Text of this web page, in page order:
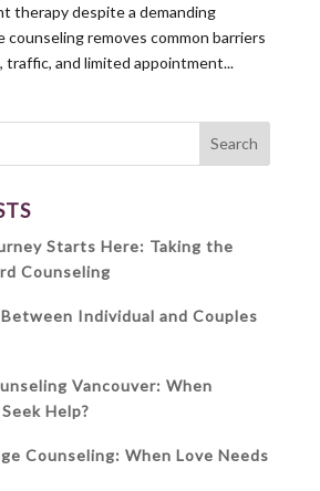
therapy despite a demanding
counseling removes common barriers
traffic, and limited appointment...
Starts Here: Taking the
Counseling
Individual and Couples
Vancouver: When
Help?
Counseling: When Love Needs